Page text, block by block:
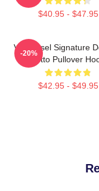
$40.95 - $47.95
Vin Diesel Signature
Toretto Pullover
$42.95 - $49.95
-20%